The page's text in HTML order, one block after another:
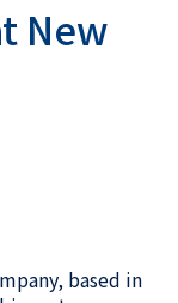
New
based in